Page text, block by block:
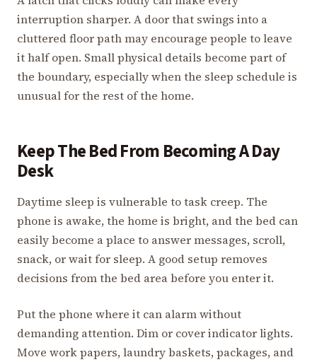
interruption sharper. A door that swings into a
cluttered floor path may encourage people to leave
it half open. Small physical details become part of
the boundary, especially when the sleep schedule is
unusual for the rest of the home.
Keep The Bed From Becoming A Day
Desk
Daytime sleep is vulnerable to task creep. The
phone is awake, the home is bright, and the bed can
easily become a place to answer messages, scroll,
snack, or wait for sleep. A good setup removes
decisions from the bed area before you enter it.
Put the phone where it can alarm without
demanding attention. Dim or cover indicator lights.
Move work papers, laundry baskets, packages, and